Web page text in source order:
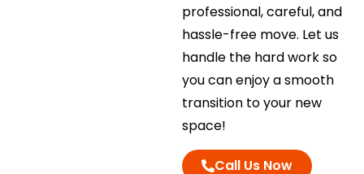
professional, careful, and
hassle-free move. Let us
handle the hard work so
you can enjoy a smooth
transition to your new
space!
Call Us Now